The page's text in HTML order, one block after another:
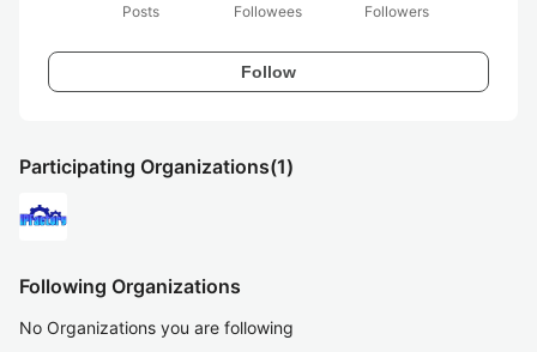
Posts
Followees
Followers
Follow
Participating Organizations(1)
Following Organizations
No Organizations you are following